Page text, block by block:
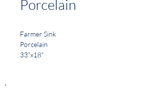
Porcelain
Farmer Sink
Porcelain
33"x18"